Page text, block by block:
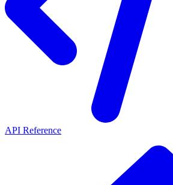
API Reference